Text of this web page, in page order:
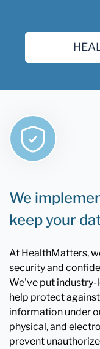
We
keep your
At HealthMatters,
security and
We've put industry-
help protect
information under
physical, and
prevent